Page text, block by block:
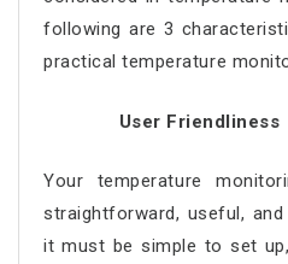
following are 3
practical temperature
User Friendliness
Your temperature
straightforward, useful, and
it must be simple to set